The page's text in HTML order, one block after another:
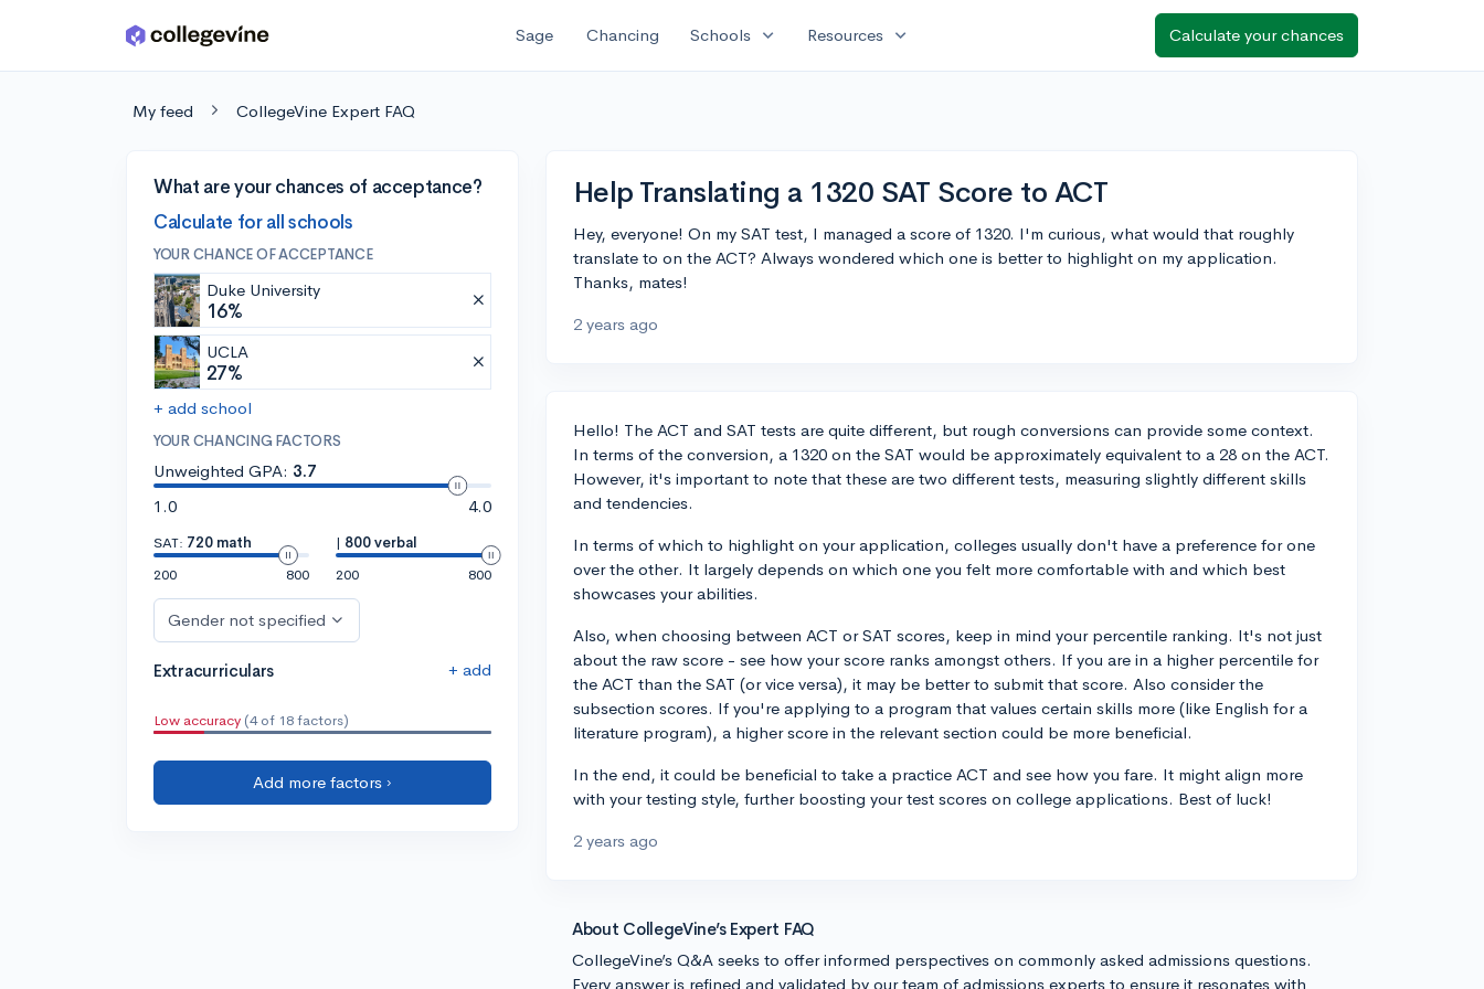
Skip to main content Sage Chancing Schools expand_more Resources expand_more Calculate your chances
My feed CollegeVine Expert FAQ
What are your chances of acceptance?
Calculate for all schools
YOUR CHANCE OF ACCEPTANCE
Duke University
16%
UCLA
27%
+ add school
YOUR CHANCING FACTORS
Unweighted GPA: 3.7
1.0
4.0
SAT: 720 math
200
800
| 800 verbal
200
800
Gender not specified
Extracurriculars + add
Low accuracy (4 of 18 factors)
Add more factors ›
Help Translating a 1320 SAT Score to ACT
Hey, everyone! On my SAT test, I managed a score of 1320. I'm curious, what would that roughly
translate to on the ACT? Always wondered which one is better to highlight on my application.
Thanks, mates!
2 years ago
Hello! The ACT and SAT tests are quite different, but rough conversions can provide some context.
In terms of the conversion, a 1320 on the SAT would be approximately equivalent to a 28 on the ACT.
However, it's important to note that these are two different tests, measuring slightly different skills
and tendencies.
In terms of which to highlight on your application, colleges usually don't have a preference for one
over the other. It largely depends on which one you felt more comfortable with and which best
showcases your abilities.
Also, when choosing between ACT or SAT scores, keep in mind your percentile ranking. It's not just
about the raw score - see how your score ranks amongst others. If you are in a higher percentile for
the ACT than the SAT (or vice versa), it may be better to submit that score. Also consider the
subsection scores. If you're applying to a program that values certain skills more (like English for a
literature program), a higher score in the relevant section could be more beneficial.
In the end, it could be beneficial to take a practice ACT and see how you fare. It might align more
with your testing style, further boosting your test scores on college applications. Best of luck!
2 years ago
About CollegeVine’s Expert FAQ
CollegeVine’s Q&A seeks to offer informed perspectives on commonly asked admissions questions.
Every answer is refined and validated by our team of admissions experts to ensure it resonates with